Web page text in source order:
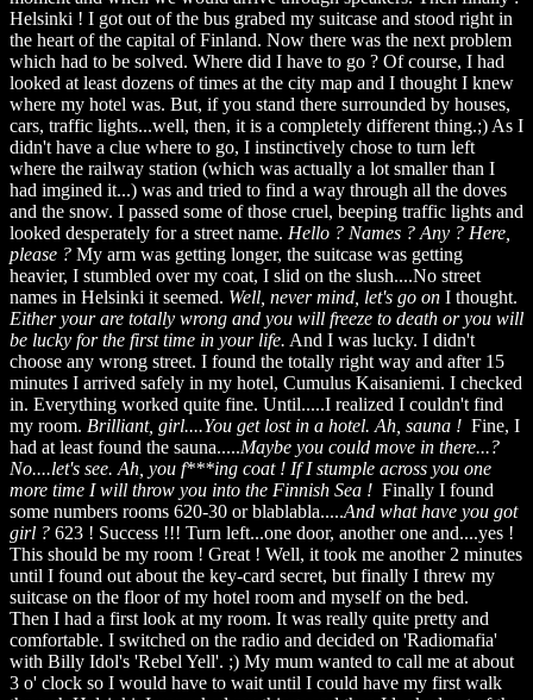
Helsinki ! I got out of the bus grabed my suitcase and stood right in
the heart of the capital of Finland. Now there was the next problem
which had to be solved. Where did I have to go ? Of course, I had
looked at least dozens of times at the city map and I thought I knew
where my hotel was. But, if you stand there surrounded by houses,
cars, traffic lights...well, then, it is a completely different thing.;) As I
didn't have a clue where to go, I instinctively chose to turn left
where the railway station (which was actually a lot smaller than I
had imgined it...) was and tried to find a way through all the doves
and the snow. I passed some of those cruel, beeping traffic lights and
looked desperately for a street name. Hello ? Names ? Any ? Here,
please ? My arm was getting longer, the suitcase was getting
heavier, I stumbled over my coat, I slid on the slush....No street
names in Helsinki it seemed. Well, never mind, let's go on I thought.
Either your are totally wrong and you will freeze to death or you will
be lucky for the first time in your life. And I was lucky. I didn't
choose any wrong street. I found the totally right way and after 15
minutes I arrived safely in my hotel, Cumulus Kaisaniemi. I checked
in. Everything worked quite fine. Until.....I realized I couldn't find
my room. Brilliant, girl....You get lost in a hotel. Ah, sauna ! Fine, I
had at least found the sauna.....Maybe you could move in there...?
No....let's see. Ah, you f***ing coat ! If I stumple across you one
more time I will throw you into the Finnish Sea ! Finally I found
some numbers rooms 620-30 or blablabla.....And what have you got
girl ? 623 ! Success !!! Turn left...one door, another one and....yes !
This should be my room ! Great ! Well, it took me another 2 minutes
until I found out about the key-card secret, but finally I threw my
suitcase on the floor of my hotel room and myself on the bed.
Then I had a first look at my room. It was really quite pretty and
comfortable. I switched on the radio and decided on 'Radiomafia'
with Billy Idol's 'Rebel Yell'. ;) My mum wanted to call me at about
3 o' clock so I would have to wait until I could have my first walk